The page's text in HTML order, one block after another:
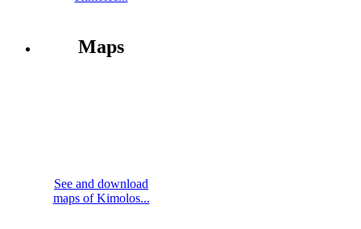
Maps
See and download
maps of Kimolos...